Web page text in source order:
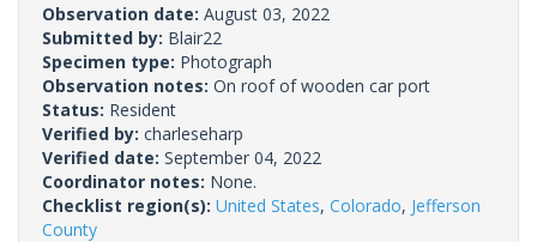
Observation date: August 03, 2022
Submitted by: Blair22
Specimen type: Photograph
Observation notes: On roof of wooden car port
Status: Resident
Verified by: charleseharp
Verified date: September 04, 2022
Coordinator notes: None.
Checklist region(s): United States, Colorado, Jefferson
County